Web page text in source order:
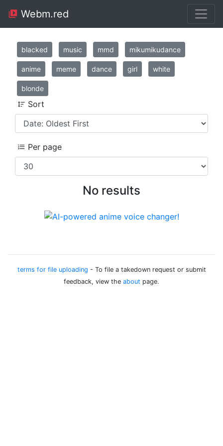
Webm.red
blacked music mmd mikumikudance
anime meme dance girl white
blonde
Sort
Per page
No results
terms for file uploading - To file a takedown request or submit
feedback, view the about page.